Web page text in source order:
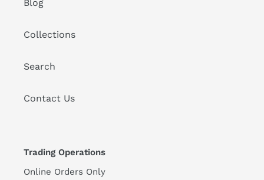
Blog
Collections
Search
Contact Us
Trading Operations
Online Orders Only